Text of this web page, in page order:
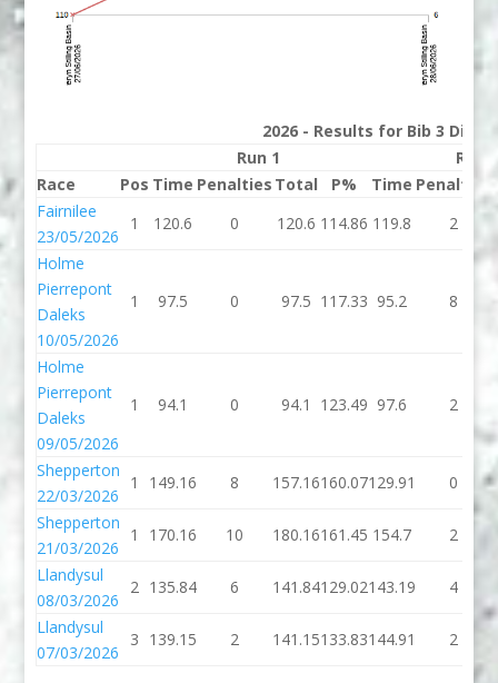
2026 - Results for Bib 3
Run 1
Run
Race
Pos Time Penalties Total P% Time Penalties
Fairnilee
23/05/2026
1 120.6 0 120.6 114.86 119.8 2
Holme
Pierrepont
Daleks
10/05/2026
1 97.5 0 97.5 117.33 95.2 8
Holme
Pierrepont
Daleks
09/05/2026
1 94.1 0 94.1 123.49 97.6 2
Shepperton
22/03/2026
1 149.16 8 157.16160.07129.91 0
Shepperton
21/03/2026
1 170.16 10 180.16161.45 154.7 2
Llandysul
08/03/2026
2 135.84 6 141.84129.02143.19 4
Llandysul
07/03/2026
3 139.15 2 141.15133.83144.91 2